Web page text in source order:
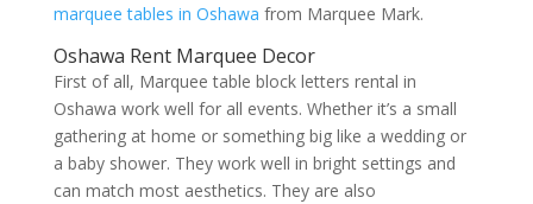
marquee tables in Oshawa from Marquee Mark.
Oshawa Rent Marquee Decor
First of all, Marquee table block letters rental in
Oshawa work well for all events. Whether it’s a small
gathering at home or something big like a wedding or
a baby shower. They work well in bright settings and
can match most aesthetics. They are also